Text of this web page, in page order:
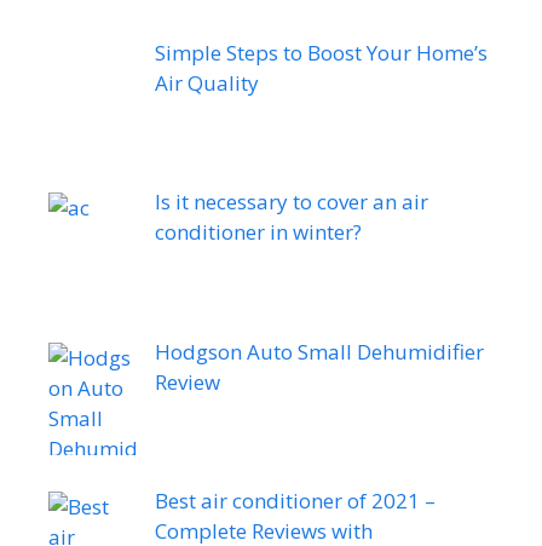
Simple Steps to Boost Your Home’s
Air Quality
Is it necessary to cover an air
conditioner in winter?
Hodgson Auto Small Dehumidifier
Review
Best air conditioner of 2021 –
Complete Reviews with